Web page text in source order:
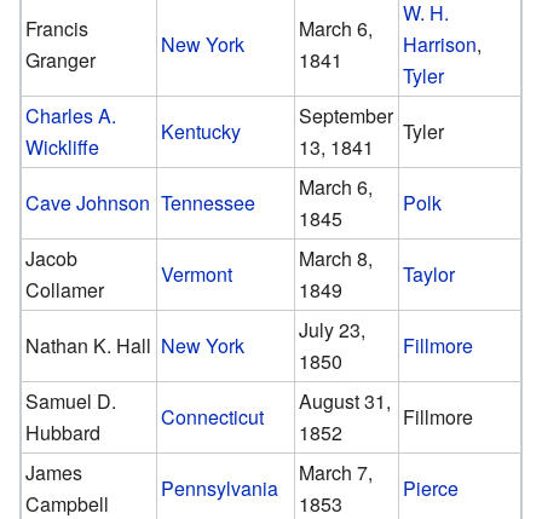
Francis
Granger
New York
March 6,
1841
W. H.
Harrison,
Tyler
Charles A.
Wickliffe
Kentucky
September
13, 1841
Tyler
Cave Johnson Tennessee
March 6,
1845
Polk
Jacob
Collamer
Vermont
March 8,
1849
Taylor
Nathan K. Hall New York
July 23,
1850
Fillmore
Samuel D.
Hubbard
Connecticut
August 31,
1852
Fillmore
James
Campbell
Pennsylvania
March 7,
1853
Pierce